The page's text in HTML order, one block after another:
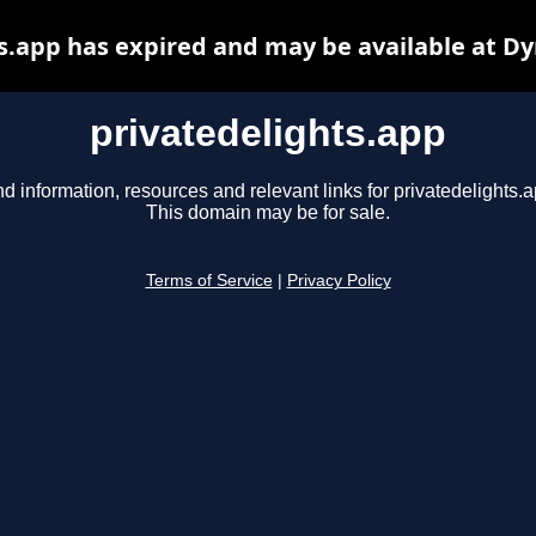
privatedelights.app
information, resources and relevant links for
This domain may be for sale.
Terms of Service Privacy Policy
has expired and may be available at